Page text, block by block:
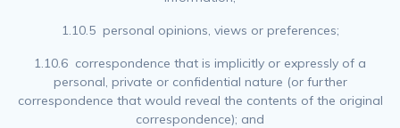
1.10.5 personal opinions, views or preferences;
1.10.6 correspondence that is implicitly or expressly of a
personal, private or confidential nature (or further
correspondence that would reveal the contents of the original
correspondence); and